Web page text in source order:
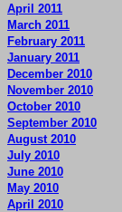
April 2011
March 2011
February 2011
January 2011
December 2010
November 2010
October 2010
September 2010
August 2010
July 2010
June 2010
May 2010
April 2010